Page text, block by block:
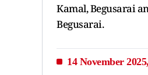
Kamal, Begusarai
Begusarai.
14 November